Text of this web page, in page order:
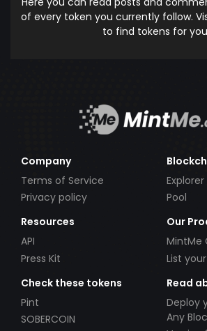
of every token you currently follow.
to find tokens for
Company
Terms of Service
Privacy policy
Explorer
Pool
Resources
API
Press Kit
Our
MintMe
List
Check these tokens
Pint
SOBERCOIN
Read
Deploy
Any